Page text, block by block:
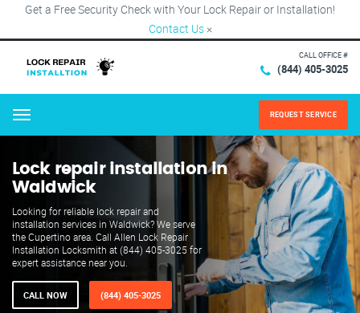
Get a Free Security Check with Your Lock Repair or Installation!
Contact Us ×
CALL OFFICE #
(844) 405-3025
Menu REQUEST SERVICE
Lock repair installation in
Waldwick
Looking for reliable lock repair and
installation services in Waldwick? We serve
the Cupertino area. Call Allen Lock Repair
Installation Locksmith at (844) 405-3025 for
expert assistance near you.
CALL NOW (844) 405-3025